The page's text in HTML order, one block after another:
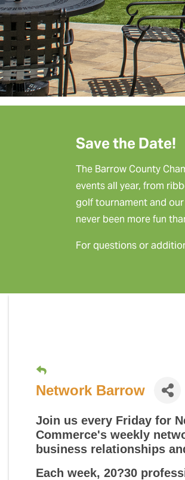
Save the Date!
The Barrow County
events all year, from
golf tournament and
never been more fun
For questions or
Network Barrow
Join us every Friday for
Commerce's weekly
business relationships
Each week, 20?30